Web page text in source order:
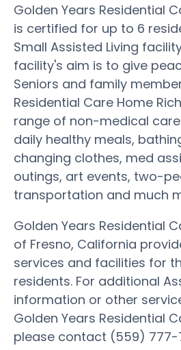
Golden Years Residential
is certified for up to 6
Small Assisted Living
facility's aim is to give
Seniors and family
Residential Care Home
range of non-medical
daily healthy meals,
changing clothes, med
outings, art events, two-
transportation and much
Golden Years Residential
of Fresno, California
services and facilities for
residents. For additional
information or other
Golden Years Residential
please contact (559) 777-